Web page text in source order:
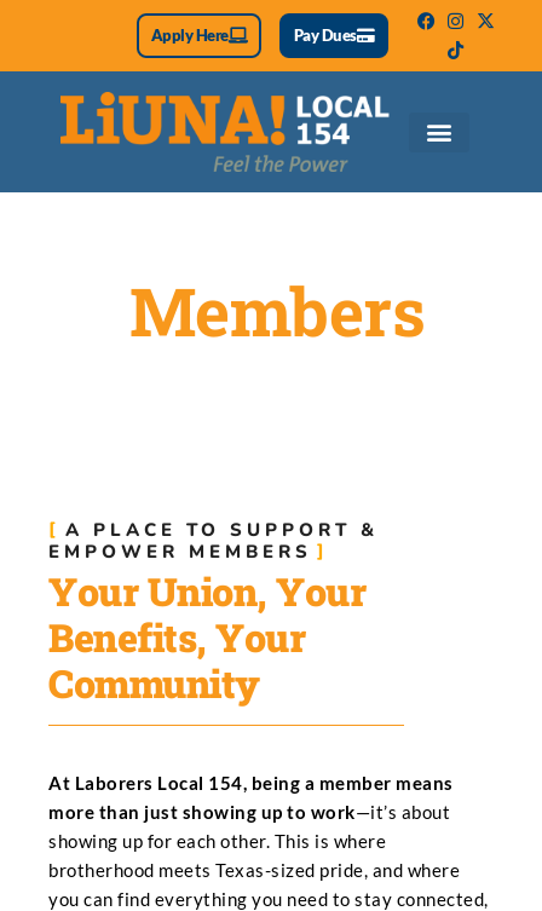
Apply Here Pay Dues
Members
A PLACE TO SUPPORT &
EMPOWER MEMBERS​
Your Union, Your
Benefits, Your
Community
At Laborers Local 154, being a member means
more than just showing up to work—it’s about
showing up for each other. This is where
brotherhood meets Texas-sized pride, and where
you can find everything you need to stay connected,